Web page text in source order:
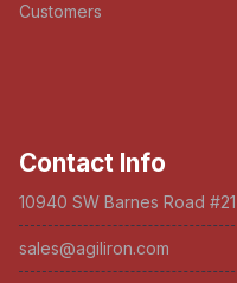
Customers
Contact Info
10940 SW Barnes Road
sales@agiliron.com